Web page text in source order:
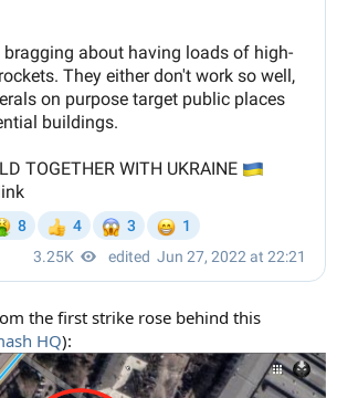
the first strike rose behind this
HQ):